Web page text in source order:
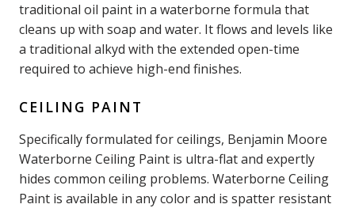
traditional oil paint in a waterborne formula that
cleans up with soap and water. It flows and levels like
a traditional alkyd with the extended open-time
required to achieve high-end finishes.
CEILING PAINT
Specifically formulated for ceilings, Benjamin Moore
Waterborne Ceiling Paint is ultra-flat and expertly
hides common ceiling problems. Waterborne Ceiling
Paint is available in any color and is spatter resistant